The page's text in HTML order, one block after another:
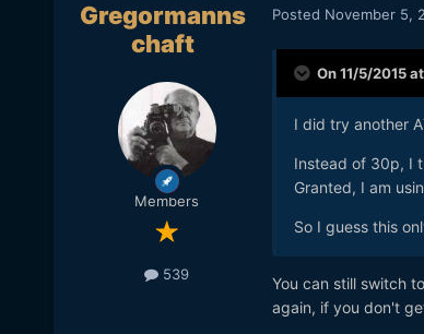
Gregormanns
chaft
Members
539
Posted November 5,
On 11/5/2015
I did try another
Instead of 30p, I
Granted, I am
So I guess this
You can still switch
again, if you don't